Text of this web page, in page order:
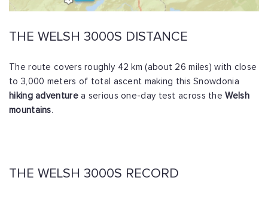
THE WELSH 3000S DISTANCE
The route covers roughly 42 km (about 26 miles) with close
to 3,000 meters of total ascent making this Snowdonia
hiking adventurea serious one-day test across theWelsh
mountains.
THE WELSH 3000S RECORD